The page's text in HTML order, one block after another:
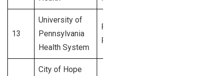
13
University of
Pennsylvania
Health System
Philadelphia,
PA
City of Hope